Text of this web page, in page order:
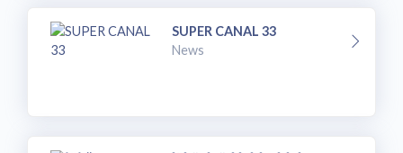
SUPER CANAL 33
News